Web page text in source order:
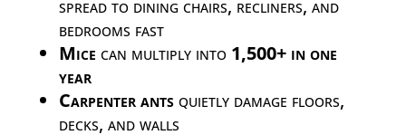
spread to dining chairs, recliners, and
bedrooms fast
Mice can multiply into 1,500+ in one
year
Carpenter antsquietly damage floors,
decks, and walls